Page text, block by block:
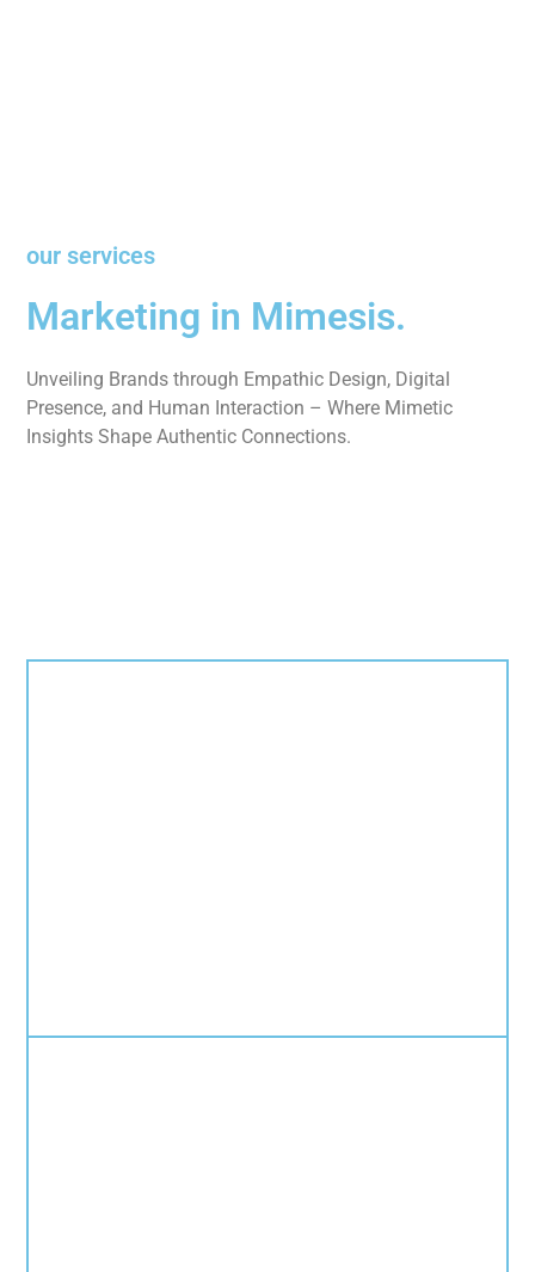
our services
Marketing in Mimesis.
Unveiling Brands through Empathic Design, Digital
Presence, and Human Interaction – Where Mimetic
Insights Shape Authentic Connections.